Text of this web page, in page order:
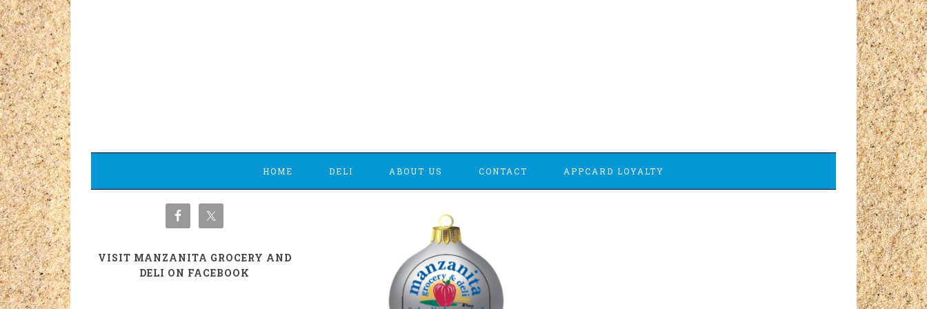
HOME DELI ABOUT US CONTACT APPCARD LOYALTY
VISIT MANZANITA GROCERY AND
DELI ON FACEBOOK